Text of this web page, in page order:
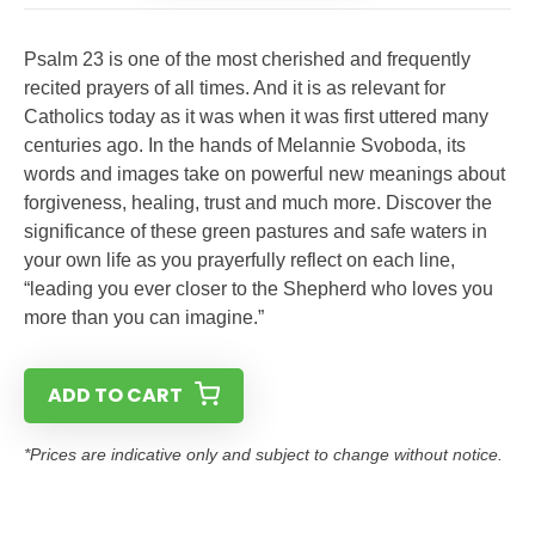
Psalm 23 is one of the most cherished and frequently
recited prayers of all times. And it is as relevant for
Catholics today as it was when it was first uttered many
centuries ago. In the hands of Melannie Svoboda, its
words and images take on powerful new meanings about
forgiveness, healing, trust and much more. Discover the
significance of these green pastures and safe waters in
your own life as you prayerfully reflect on each line,
“leading you ever closer to the Shepherd who loves you
more than you can imagine.”
ADD TO CART
*Prices are indicative only and subject to change without notice.